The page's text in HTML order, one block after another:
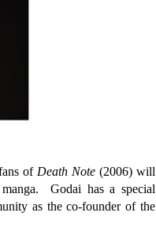
of Death Note (2006) will
Godai has a special
as the co-founder of the